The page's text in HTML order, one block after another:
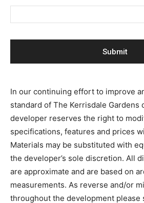
In our continuing effort to improve
standard of The Kerrisdale Gardens
developer reserves the right to
specifications, features and prices
Materials may be substituted with
the developer’s sole discretion. All
are approximate and are based on
measurements. As reverse and/or
throughout the development please